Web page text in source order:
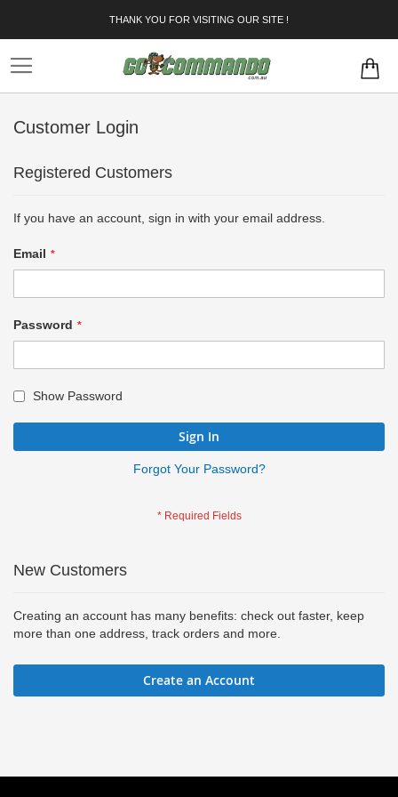
THANK YOU FOR VISITING OUR SITE !
Customer Login
Registered Customers
If you have an account, sign in with your email address.
Email
Password
Show Password
Sign In
Forgot Your Password?
New Customers
Creating an account has many benefits: check out faster, keep
more than one address, track orders and more.
Create an Account